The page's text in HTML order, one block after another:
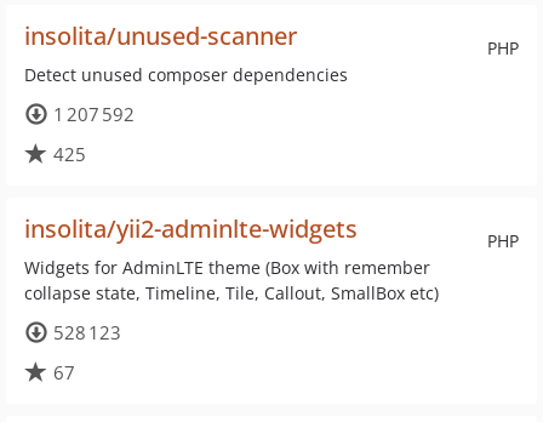
PHP
insolita/unused-scanner
Detect unused composer dependencies
1 207 592
425
PHP
insolita/yii2-adminlte-widgets
Widgets for AdminLTE theme (Box with remember
collapse state, Timeline, Tile, Callout, SmallBox etc)
528 123
67